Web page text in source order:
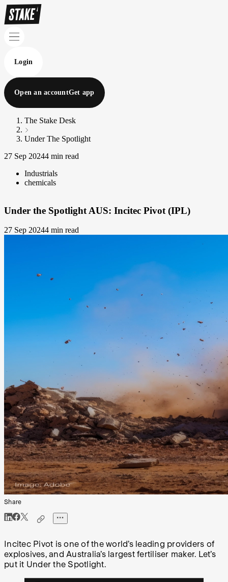
Login
Open an accountGet app
The Stake Desk
Under The Spotlight
27 Sep 20244 min read
Industrials
chemicals
Under the Spotlight AUS: Incitec Pivot (IPL)
27 Sep 20244 min read
Share
Incitec Pivot is one of the world’s leading providers of
explosives, and Australia’s largest fertiliser maker. Let’s
put it Under the Spotlight.